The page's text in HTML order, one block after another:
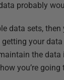
probably
data sets,
your
the
you’re